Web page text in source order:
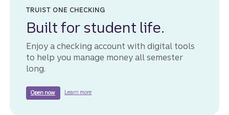
TRUIST ONE CHECKING
Built for student life.
Enjoy a checking account with digital tools
to help you manage money all semester
long.
Open nowto get started with a Truist One Checking account.
Learn moreabout Truist One Checking.